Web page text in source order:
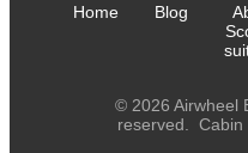
Home Blog
© 2026 Airwheel
reserved. Cabin